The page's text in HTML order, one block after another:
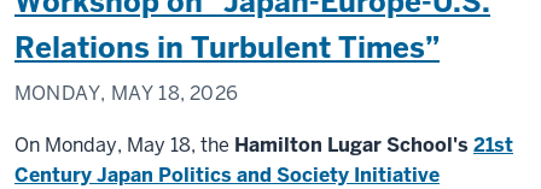
Relations in Turbulent Times”
MONDAY, MAY 18, 2026
On Monday, May 18, the Hamilton Lugar School's 21st
Century Japan Politics and Society Initiative